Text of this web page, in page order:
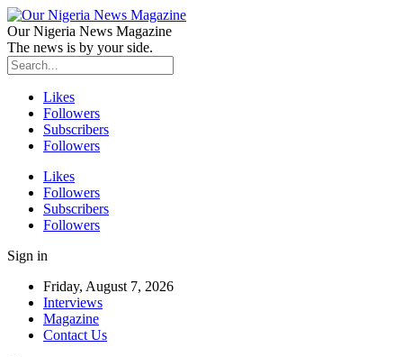
Our Nigeria News Magazine
The news is by your side.
Likes
Followers
Subscribers
Followers
Likes
Followers
Subscribers
Followers
Sign in
Friday, August 7, 2026
Interviews
Magazine
Contact Us